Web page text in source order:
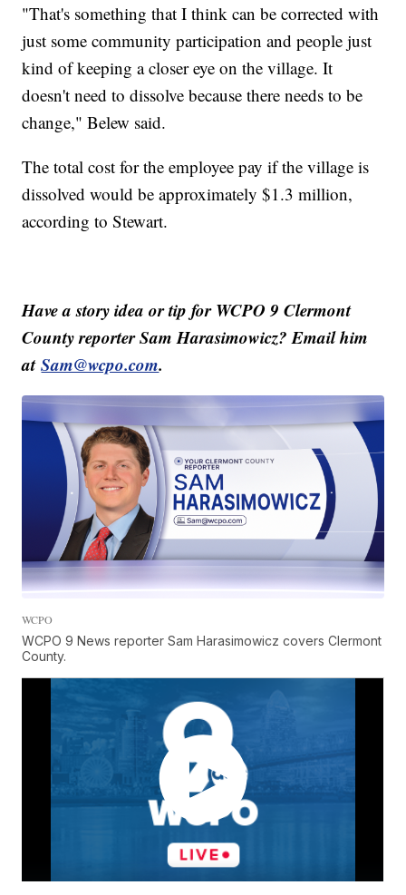
"That's something that I think can be corrected with
just some community participation and people just
kind of keeping a closer eye on the village. It
doesn't need to dissolve because there needs to be
change," Belew said.
The total cost for the employee pay if the village is
dissolved would be approximately $1.3 million,
according to Stewart.
Have a story idea or tip for WCPO 9 Clermont
County reporter Sam Harasimowicz? Email him
atSam@wcpo.com.
WCPO
WCPO 9 News reporter Sam Harasimowicz covers Clermont
County.